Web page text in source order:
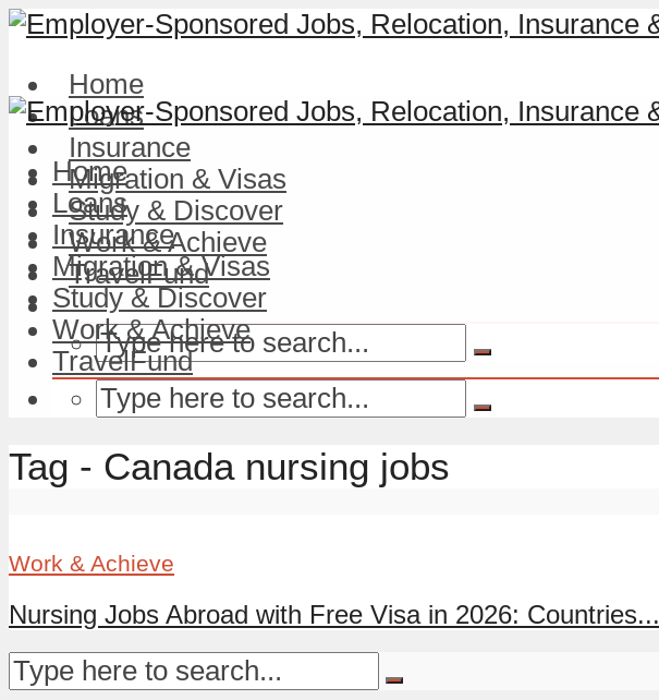
Home
Loans
Insurance
Migration & Visas
Study & Discover
Work & Achieve
TravelFund
Home
Loans
Insurance
Migration & Visas
Study & Discover
Work & Achieve
TravelFund
Tag - Canada nursing jobs
Work & Achieve
Nursing Jobs Abroad with Free Visa in 2026: Countries...